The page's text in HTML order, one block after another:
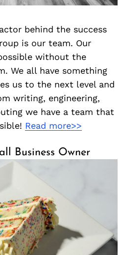
behind the success
is our team. Our
without the
We all have something
us to the next level and
writing, engineering,
we have a team that
Read more>>
Business Owner